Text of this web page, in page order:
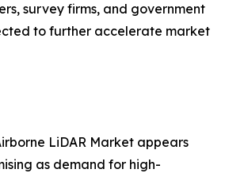
survey firms, and government
to further accelerate market
LiDAR Market appears
as demand for high-